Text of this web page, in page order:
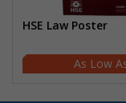
HSE Law Poster